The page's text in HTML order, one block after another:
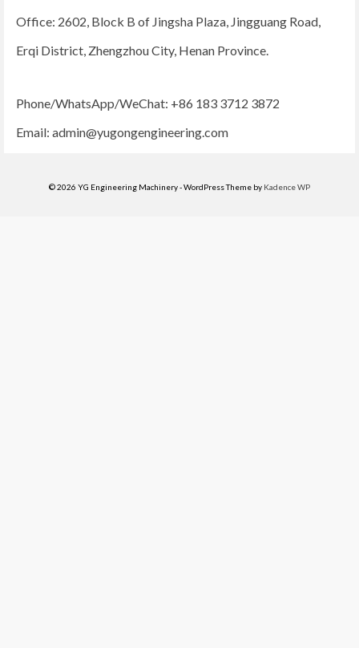
Office: 2602, Block B of Jingsha Plaza, Jingguang Road,
Erqi District, Zhengzhou City, Henan Province.
Phone/WhatsApp/WeChat: +86 183 3712 3872
Email: admin@yugongengineering.com
© 2026 YG Engineering Machinery - WordPress Theme by Kadence WP